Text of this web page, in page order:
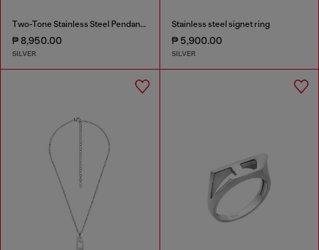
Two-Tone Stainless Steel Pendant Necklace
₱ 8,950.00
SILVER
Stainless steel signet ring
₱ 5,900.00
SILVER